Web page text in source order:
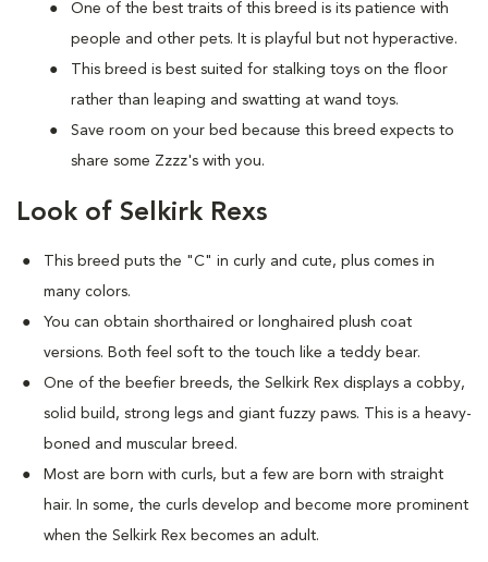
One of the best traits of this breed is its patience with
people and other pets. It is playful but not hyperactive.
This breed is best suited for stalking toys on the floor
rather than leaping and swatting at wand toys.
Save room on your bed because this breed expects to
share some Zzzz's with you.
Look of Selkirk Rexs
This breed puts the "C" in curly and cute, plus comes in
many colors.
You can obtain shorthaired or longhaired plush coat
versions. Both feel soft to the touch like a teddy bear.
One of the beefier breeds, the Selkirk Rex displays a cobby,
solid build, strong legs and giant fuzzy paws. This is a heavy-
boned and muscular breed.
Most are born with curls, but a few are born with straight
hair. In some, the curls develop and become more prominent
when the Selkirk Rex becomes an adult.